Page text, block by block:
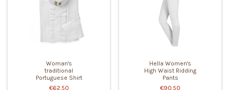
Woman's
traditional
Portuguese Shirt
€62.50
Hella Women's
High Waist Ridding
Pants
€90.50